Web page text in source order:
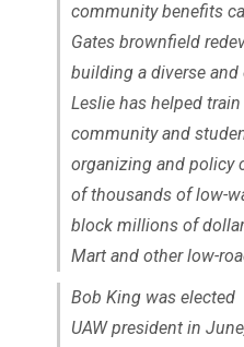
community benefits
Gates brownfield
building a diverse
Leslie has helped
community and
organizing and policy
of thousands of low-
block millions of
Mart and other low-
Bob King was elected
UAW president in